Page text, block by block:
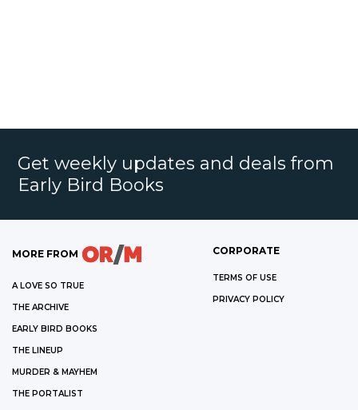
Get weekly updates and deals from
Early Bird Books
MORE FROM
A LOVE SO TRUE
THE ARCHIVE
EARLY BIRD BOOKS
THE LINEUP
MURDER & MAYHEM
THE PORTALIST
CORPORATE
TERMS OF USE
PRIVACY POLICY